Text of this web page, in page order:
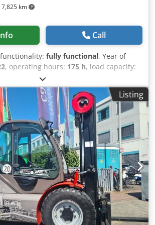
position provides a 360° panoramic
shift, 3rd and 4th hydraulic valve, work
cabin heater, full cab, CE certificate.
spare parts manual. Dedjx R Hcmopfx
7,825 km
Call
fully functional, Year of
, operating hours: 175 h, load capacity:
4,700 mm
type:triplex, construction height:2,320
(48.95 HP), fork carriage width:
1,470
1,200 mm , empty load weight:4,350 kg
mm, drive type: Diesel , construction
, All-terrain forklift Load center: 500 ISO
= 1,000 - 2,500 kg Mast type: Triplex
Speed class: 20 Technical
Dsdpfx Aieu Dyixeiokr Front tires
tires Size: 300-15 Front tires
Rear tires Type: Air Rear tires Size:
Condition: 80 - 100% Description: The
mast truck and unique in its kind. It
wood and paper industry, in the
Listing